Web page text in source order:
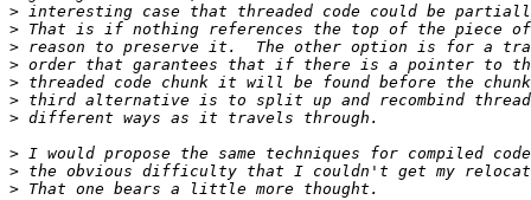
>
>
>
>
>
>
>
>
>
>